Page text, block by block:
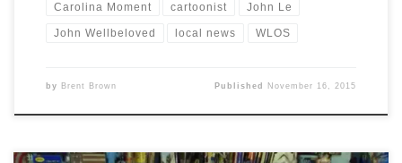
Carolina Moment cartoonist John Le
John Wellbeloved local news WLOS
by Brent Brown Published November 16, 2015